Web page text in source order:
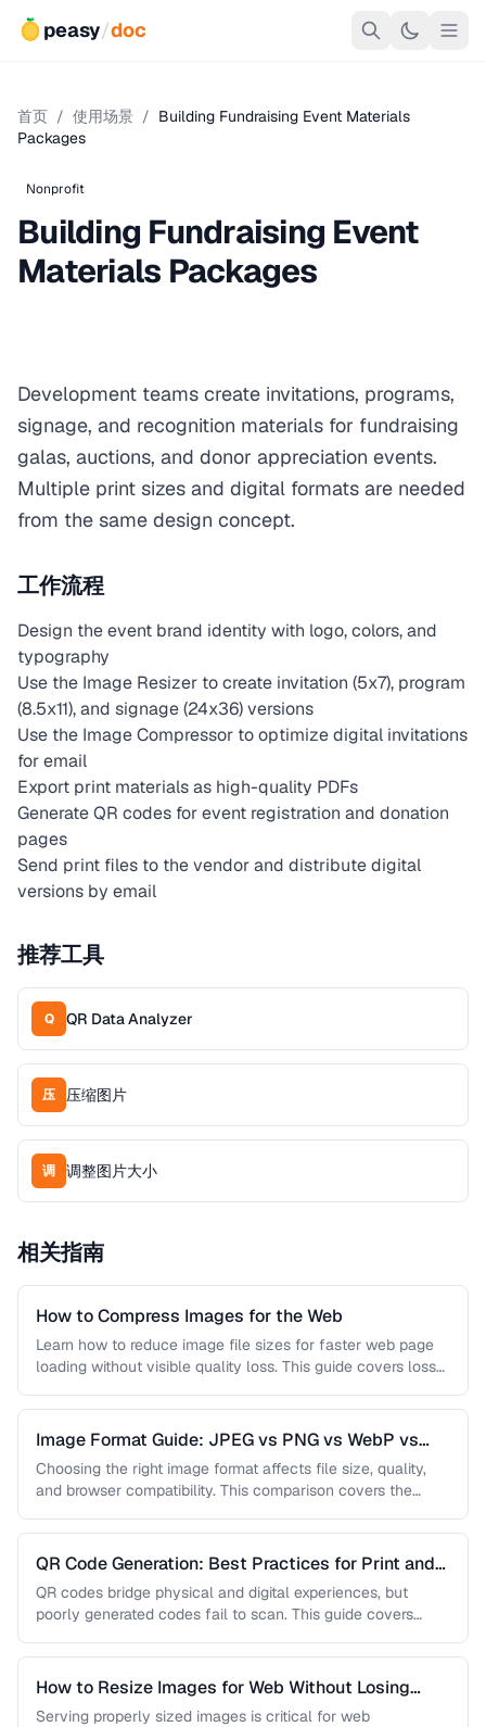
peasy/doc
首页 / 使用场景 / Building Fundraising Event Materials
Packages
Nonprofit
Building Fundraising Event
Materials Packages
Development teams create invitations, programs,
signage, and recognition materials for fundraising
galas, auctions, and donor appreciation events.
Multiple print sizes and digital formats are needed
from the same design concept.
工作流程
Design the event brand identity with logo, colors, and
typography
Use the Image Resizer to create invitation (5x7), program
(8.5x11), and signage (24x36) versions
Use the Image Compressor to optimize digital invitations
for email
Export print materials as high-quality PDFs
Generate QR codes for event registration and donation
pages
Send print files to the vendor and distribute digital
versions by email
推荐工具
Q QR Data Analyzer
压 压缩图片
调 调整图片大小
相关指南
How to Compress Images for the Web
Learn how to reduce image file sizes for faster web page
loading without visible quality loss. This guide covers lossy
Image Format Guide: JPEG vs PNG vs WebP vs
AVIF
Choosing the right image format affects file size, quality,
and browser compatibility. This comparison covers the
QR Code Generation: Best Practices for Print and
Digital
QR codes bridge physical and digital experiences, but
poorly generated codes fail to scan. This guide covers
How to Resize Images for Web Without Losing
Quality
Serving properly sized images is critical for web